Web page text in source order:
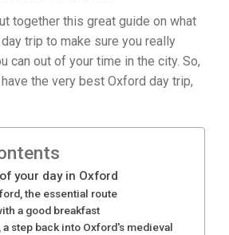
together this great guide on what
trip to make sure you really
can out of your time in the city. So,
the very best Oxford day trip,
your day in Oxford
the essential route
a good breakfast
a step back into Oxford's medieval